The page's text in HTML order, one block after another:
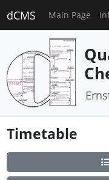
dCMS Main Page
Timetable